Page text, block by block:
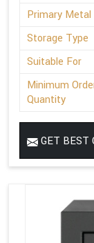
Primary Metal
Storage Type
Suitable For
Minimum
Quantity
GET BEST